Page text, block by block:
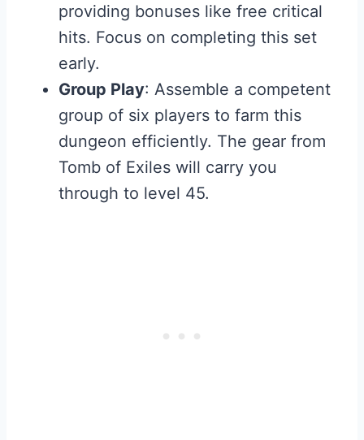
providing bonuses like free critical
hits. Focus on completing this set
early.
Group Play: Assemble a competent
group of six players to farm this
dungeon efficiently. The gear from
Tomb of Exiles will carry you
through to level 45.